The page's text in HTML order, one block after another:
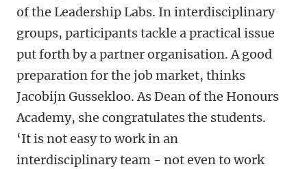
of the Leadership Labs. In interdisciplinary
groups, participants tackle a practical issue
put forth by a partner organisation. A good
preparation for the job market, thinks
Jacobijn Gussekloo. As Dean of the Honours
Academy, she congratulates the students.
‘It is not easy to work in an
interdisciplinary team - not even to work